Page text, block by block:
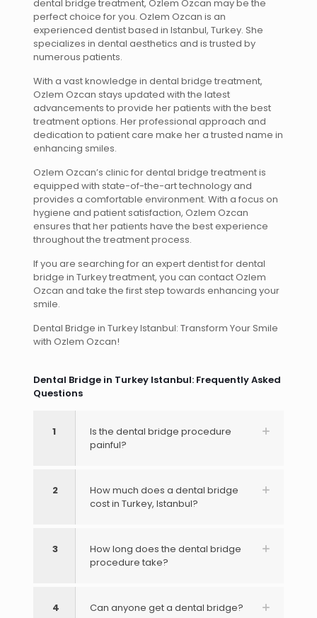
dental bridge treatment, Ozlem Ozcan may be the
perfect choice for you. Ozlem Ozcan is an
experienced dentist based in Istanbul, Turkey. She
specializes in dental aesthetics and is trusted by
numerous patients.
With a vast knowledge in dental bridge treatment,
Ozlem Ozcan stays updated with the latest
advancements to provide her patients with the best
treatment options. Her professional approach and
dedication to patient care make her a trusted name in
enhancing smiles.
Ozlem Ozcan’s clinic for dental bridge treatment is
equipped with state-of-the-art technology and
provides a comfortable environment. With a focus on
hygiene and patient satisfaction, Ozlem Ozcan
ensures that her patients have the best experience
throughout the treatment process.
If you are searching for an expert dentist for dental
bridge in Turkey treatment, you can contact Ozlem
Ozcan and take the first step towards enhancing your
smile.
Dental Bridge in Turkey Istanbul: Transform Your Smile
with Ozlem Ozcan!
Dental Bridge in Turkey Istanbul: Frequently Asked
Questions
1
Is the dental bridge procedure
painful?
2
How much does a dental bridge
cost in Turkey, Istanbul?
3
How long does the dental bridge
procedure take?
4 Can anyone get a dental bridge?